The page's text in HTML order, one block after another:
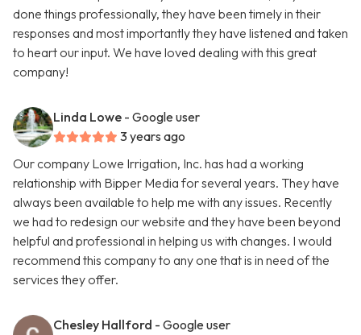
done things professionally, they have been timely in their
responses and most importantly they have listened and taken
to heart our input. We have loved dealing with this great
company!
Linda Lowe - Google user
3 years ago
Our company Lowe Irrigation, Inc. has had a working
relationship with Bipper Media for several years. They have
always been available to help me with any issues. Recently
we had to redesign our website and they have been beyond
helpful and professional in helping us with changes. I would
recommend this company to any one that is in need of the
services they offer.
Chesley Hallford - Google user